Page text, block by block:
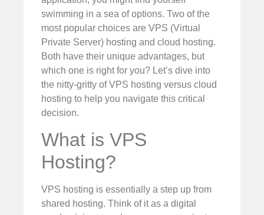
swimming in a sea of options. Two of the
most popular choices are VPS (Virtual
Private Server) hosting and cloud hosting.
Both have their unique advantages, but
which one is right for you? Let’s dive into
the nitty-gritty of VPS hosting versus cloud
hosting to help you navigate this critical
decision.
What is VPS
Hosting?
VPS hosting is essentially a step up from
shared hosting. Think of it as a digital